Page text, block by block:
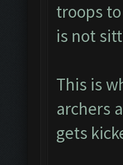
troops
is not
This is
archers
gets